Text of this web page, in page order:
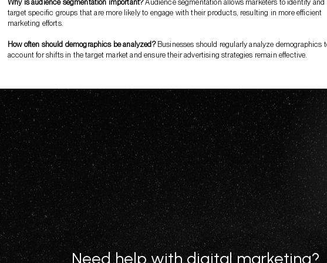
Why is audience segmentation important?Audience segmentation allows marketers to identify and
target specific groups that are more likely to engage with their products, resulting in more efficient
marketing efforts.
How often should demographics be analyzed?Businesses should regularly analyze demographics
account for shifts in the target market and ensure their advertising strategies remain effective.
Need help with digital marketing?